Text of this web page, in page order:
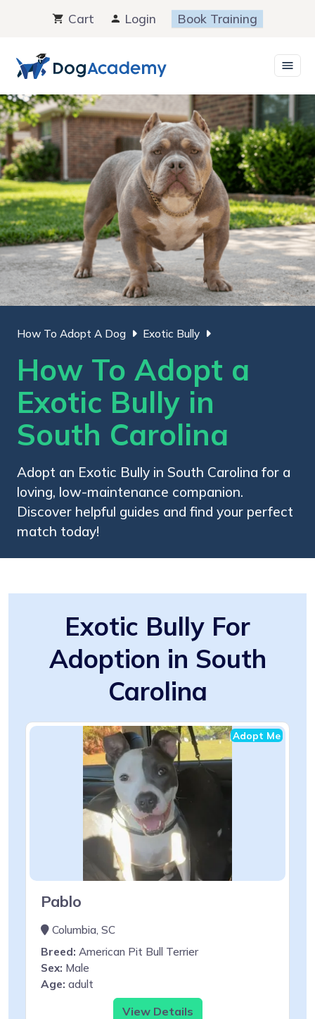
content
Cart Login Book Training
How To Adopt A Dog Exotic Bully
How To Adopt a
Exotic Bully in
South Carolina
Adopt an Exotic Bully in South Carolina for a
loving, low-maintenance companion.
Discover helpful guides and find your perfect
match today!
Exotic Bully For
Adoption in South
Carolina
Adopt Me
Pablo
Columbia, SC
Breed: American Pit Bull Terrier
Sex: Male
Age: adult
View Details